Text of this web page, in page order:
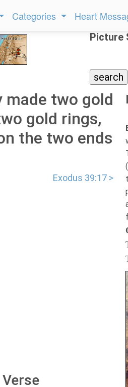
Categories Heart
Picture
made two gold
gold rings,
the two ends
Exodus 39:17 >